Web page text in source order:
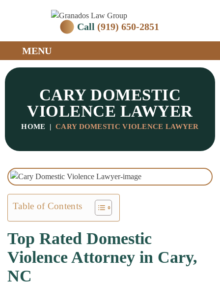
Call (919) 650-2851
MENU
CARY DOMESTIC
VIOLENCE LAWYER
HOME | CARY DOMESTIC VIOLENCE LAWYER
Table of Contents
Top Rated Domestic
Violence Attorney in Cary,
NC